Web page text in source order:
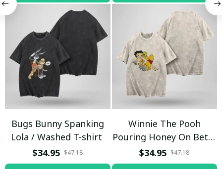
Bugs Bunny Spanking
Lola / Washed T-shirt
$34.95 $47.18
Winnie The Pooh
Pouring Honey On Betty
Boop / Washed T-shirt
$34.95 $47.18